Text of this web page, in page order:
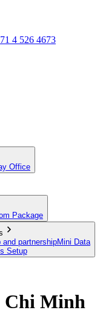
4 526 4673
Office
Package
and partnershipMini Data
Setup
Chi Minh